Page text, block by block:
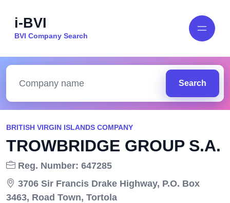
i-BVI
BVI Company Search
Search
BRITISH VIRGIN ISLANDS COMPANY
TROWBRIDGE GROUP S.A.
Reg. Number: 647285
3706 Sir Francis Drake Highway, P.O. Box
3463, Road Town, Tortola